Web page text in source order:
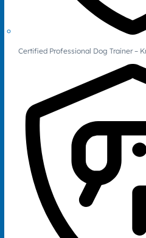
Certified Professional Dog Trainer –